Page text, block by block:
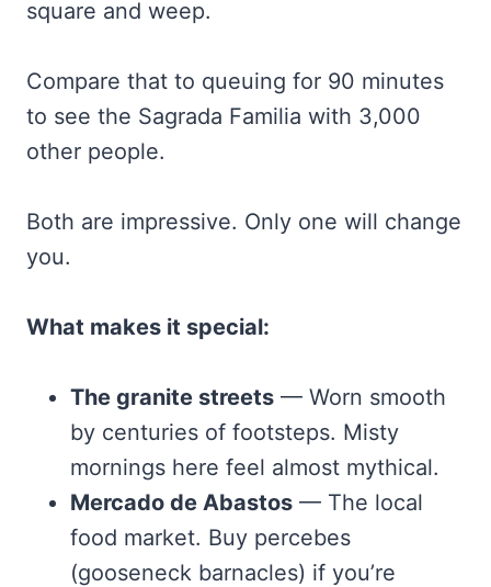
square and weep.
Compare that to queuing for 90 minutes
to see the Sagrada Familia with 3,000
other people.
Both are impressive. Only one will change
you.
What makes it special:
The granite streets — Worn smooth
by centuries of footsteps. Misty
mornings here feel almost mythical.
Mercado de Abastos — The local
food market. Buy percebes
(gooseneck barnacles) if you’re